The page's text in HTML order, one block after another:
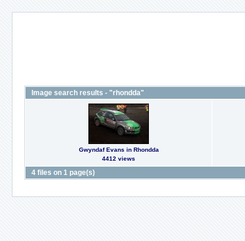
Image search results - "rhondda"
Gwyndaf Evans in Rhondda
4412 views
4 files on 1 page(s)